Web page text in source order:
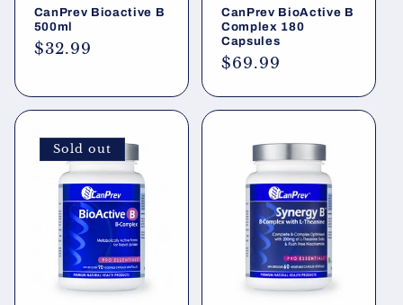
CanPrev Bioactive B
500ml
Regular
$32.99
CanPrev BioActive B
Complex 180
Capsules
Regular
$69.99
Sold out